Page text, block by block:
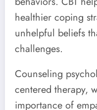
healthier coping
unhelpful beliefs
challenges.
Counseling
centered therapy,
importance of